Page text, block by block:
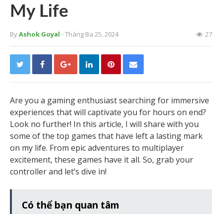
My Life
ByAshok Goyal - Tháng Ba 25, 2024 27
Are you a gaming enthusiast searching for immersive
experiences that will captivate you for hours on end?
Look no further! In this article, I will share with you
some of the top games that have left a lasting mark
on my life. From epic adventures to multiplayer
excitement, these games have it all. So, grab your
controller and let’s dive in!
Có thể bạn quan tâm